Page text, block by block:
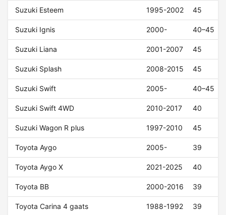
Suzuki Esteem 1995-2002 45
Suzuki Ignis 2000- 40–45
Suzuki Liana 2001-2007 45
Suzuki Splash 2008-2015 45
Suzuki Swift 2005- 40–45
Suzuki Swift 4WD 2010-2017 40
Suzuki Wagon R plus 1997-2010 45
Toyota Aygo 2005- 39
Toyota Aygo X 2021-2025 40
Toyota BB 2000-2016 39
Toyota Carina 4 gaats 1988-1992 39